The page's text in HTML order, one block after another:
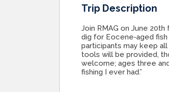
Trip Description
Join RMAG on June
dig for Eocene‑aged
participants may keep
tools will be provided,
welcome; ages three
fishing I ever had.”